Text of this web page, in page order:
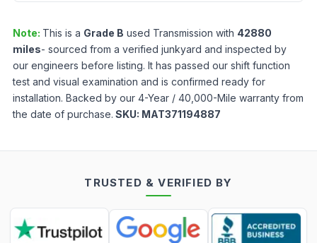
Note: This is a Grade B used Transmission with 42880
miles- sourced from a verified junkyard and inspected by
our engineers before listing. It has passed our shift function
test and visual examination and is confirmed ready for
installation. Backed by our 4-Year / 40,000-Mile warranty from
the date of purchase. SKU: MAT371194887
TRUSTED & VERIFIED BY